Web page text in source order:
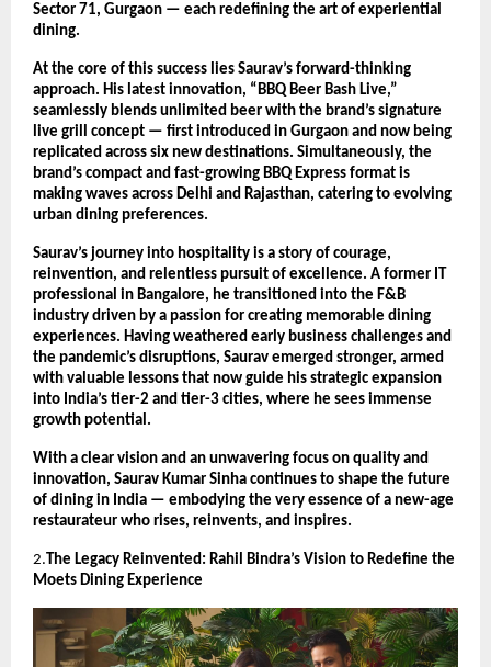
Sector 71, Gurgaon — each redefining the art of experiential
dining.
At the core of this success lies Saurav’s forward-thinking
approach. His latest innovation, “BBQ Beer Bash Live,”
seamlessly blends unlimited beer with the brand’s signature
live grill concept — first introduced in Gurgaon and now being
replicated across six new destinations. Simultaneously, the
brand’s compact and fast-growing BBQ Express format is
making waves across Delhi and Rajasthan, catering to evolving
urban dining preferences.
Saurav’s journey into hospitality is a story of courage,
reinvention, and relentless pursuit of excellence. A former IT
professional in Bangalore, he transitioned into the F&B
industry driven by a passion for creating memorable dining
experiences. Having weathered early business challenges and
the pandemic’s disruptions, Saurav emerged stronger, armed
with valuable lessons that now guide his strategic expansion
into India’s tier-2 and tier-3 cities, where he sees immense
growth potential.
With a clear vision and an unwavering focus on quality and
innovation, Saurav Kumar Sinha continues to shape the future
of dining in India — embodying the very essence of a new-age
restaurateur who rises, reinvents, and inspires.
2. The Legacy Reinvented: Rahil Bindra’s Vision to Redefine the
Moets Dining Experience